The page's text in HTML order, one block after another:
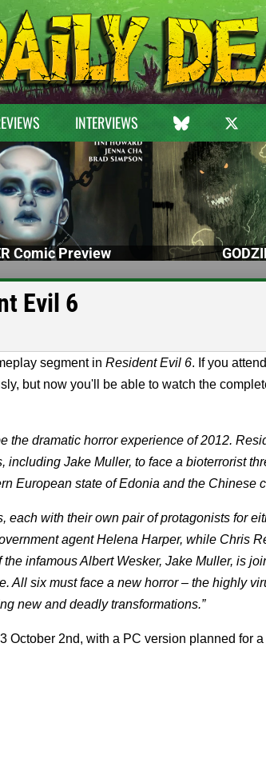
INTERVIEWS
Comic Preview
Evil 6
segment in Resident Evil 6. If you
but now you'll be able to watch the
the dramatic horror experience of 2012.
Jake Muller, to face a bioterrorist
European state of Edonia and the Chinese
with their own pair of protagonists for
agent Helena Harper, while Chris
infamous Albert Wesker, Jake Muller, is
All six must face a new horror – the highly
new and deadly transformations.”
2nd, with a PC version planned for